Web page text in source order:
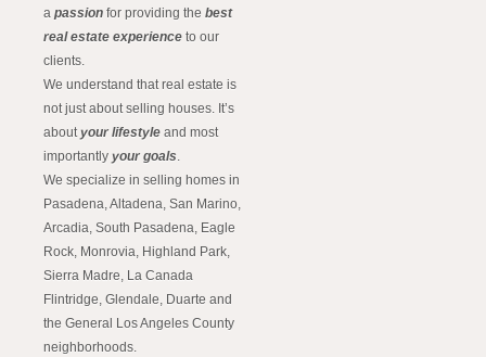
a passion for providing the best
real estate experience to our
clients.
We understand that real estate is
not just about selling houses. It’s
aboutyour lifestyle and most
importantly your goals.
We specialize in selling homes in
Pasadena, Altadena, San Marino,
Arcadia, South Pasadena, Eagle
Rock, Monrovia, Highland Park,
Sierra Madre, La Canada
Flintridge, Glendale, Duarte and
the General Los Angeles County
neighborhoods.